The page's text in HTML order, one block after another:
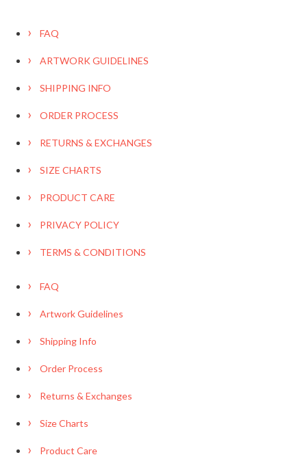
FAQ
ARTWORK GUIDELINES
SHIPPING INFO
ORDER PROCESS
RETURNS & EXCHANGES
SIZE CHARTS
PRODUCT CARE
PRIVACY POLICY
TERMS & CONDITIONS
FAQ
Artwork Guidelines
Shipping Info
Order Process
Returns & Exchanges
Size Charts
Product Care